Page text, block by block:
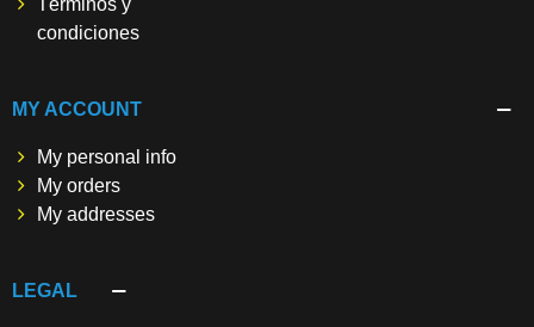
Términos y
condiciones
MY ACCOUNT
My personal info
My orders
My addresses
LEGAL